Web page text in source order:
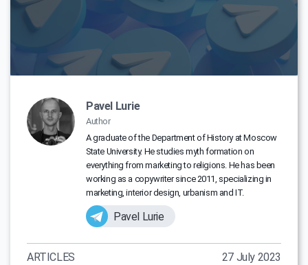
Pavel Lurie
Author
A graduate of the Department of History at Moscow
State University. He studies myth formation on
everything from marketing to religions. He has been
working as a copywriter since 2011, specializing in
marketing, interior design, urbanism and IT.
Pavel Lurie
ARTICLES 27 July 2023